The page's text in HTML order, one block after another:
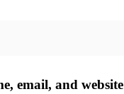
email, and